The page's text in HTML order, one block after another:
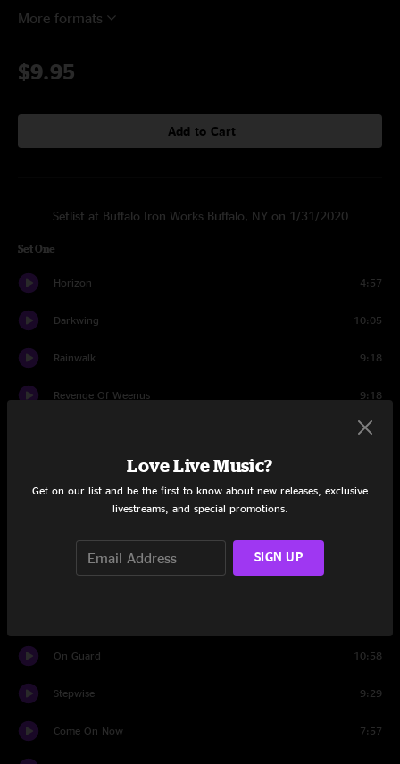
More formats
$9.95
Add to Cart
Setlist at Buffalo Iron Works Buffalo, NY on 1/31/2020
Set One
Horizon 4:57
Darkwing 10:05
Rainwalk 9:18
Revenge Of Weenus 9:18
8:14
On Guard 10:58
Stepwise 9:29
Come On Now 7:57
Love Live Music?
Get on our list and be the first to know about new releases, exclusive
livestreams, and special promotions.
SIGN UP